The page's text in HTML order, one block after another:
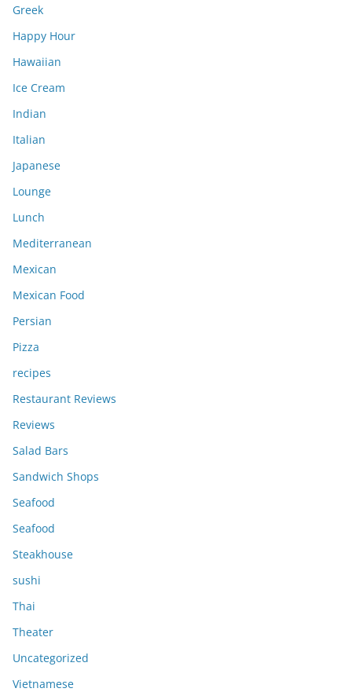
Greek
Happy Hour
Hawaiian
Ice Cream
Indian
Italian
Japanese
Lounge
Lunch
Mediterranean
Mexican
Mexican Food
Persian
Pizza
recipes
Restaurant Reviews
Reviews
Salad Bars
Sandwich Shops
Seafood
Seafood
Steakhouse
sushi
Thai
Theater
Uncategorized
Vietnamese